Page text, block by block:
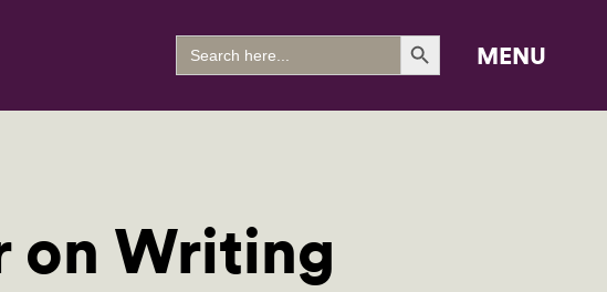
Search
for:
Search Button
MENU
on Writing